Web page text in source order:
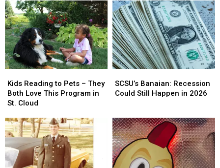
Built
Boot
Shack
One
Boot
At
A
Built
Boot
Shack
One
Boot
At
A
Home
Field
For
First
Playoff
Round
Home
Field
For
First
Playoff
Round
Reading
to
Pets
They
Both
This
Program
Kids Reading to Pets – They
Both Love This Program in
St. Cloud
Reading
to
Pets
They
Both
This
Program
Banaian:
Recession
Happen
in
2026
SCSU’s Banaian: Recession
Could Still Happen in 2026
Banaian:
Recession
Happen
in
2026